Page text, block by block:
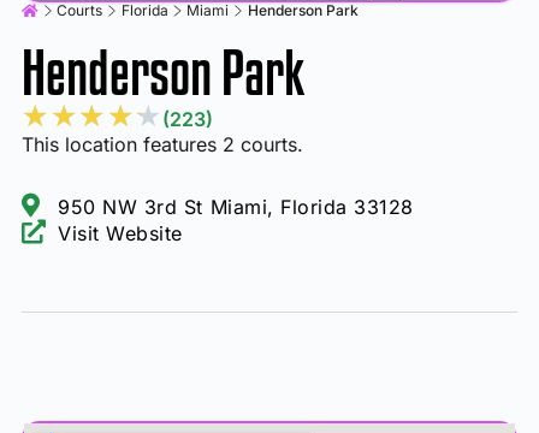
Courts Florida Miami Henderson Park
Henderson Park
★★★★★ (223)
This location features 2 courts.
950 NW 3rd St Miami, Florida 33128
Visit Website